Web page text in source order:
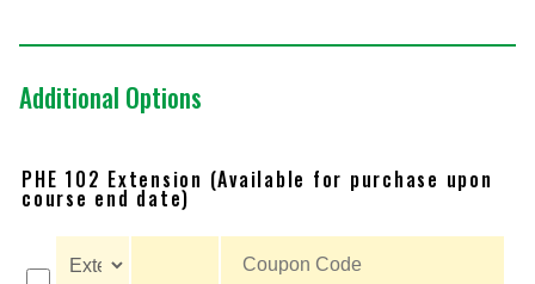
Additional Options
PHE 102 Extension (Available for purchase upon
course end date)